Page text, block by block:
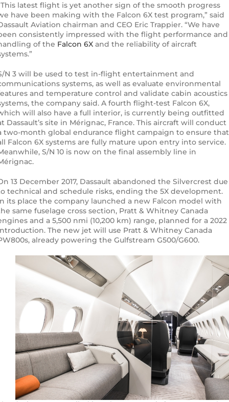
latest flight is yet another sign of the smooth progress
have been making with the Falcon 6X test program,” said
Aviation chairman and CEO Eric Trappier. “We have
consistently impressed with the flight performance and
of the Falcon 6X and the reliability of aircraft
N 3 will be used to test in-flight entertainment and
systems, as well as evaluate environmental
and temperature control and validate cabin acoustics
the company said. A fourth flight-test Falcon 6X,
will also have a full interior, is currently being outfitted
Dassault’s site in Mérignac, France. This aircraft will conduct
two-month global endurance flight campaign to ensure that
Falcon 6X systems are fully mature upon entry into service.
S/N 10 is now on the final assembly line in
13 December 2017, Dassault abandoned the Silvercrest due
technical and schedule risks, ending the 5X development.
its place the company launched a new Falcon model with
same fuselage cross section, Pratt & Whitney Canada
and a 5,500 nmi (10,200 km) range, planned for a 2022
The new jet will use Pratt & Whitney Canada
already powering the Gulfstream G500/G600.